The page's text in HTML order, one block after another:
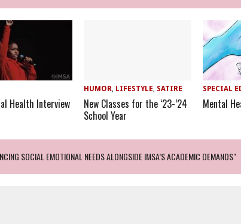
Health Interview
HUMOR LIFESTYLE SATIRE
New Classes for the ‘23-’24
School Year
SPECIAL
Mental
SOCIAL EMOTIONAL NEEDS ALONGSIDE IMSA’S ACADEMIC DEMANDS"